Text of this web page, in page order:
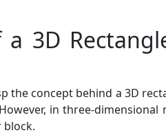
3D
the concept behind a 3D
in three-
block.